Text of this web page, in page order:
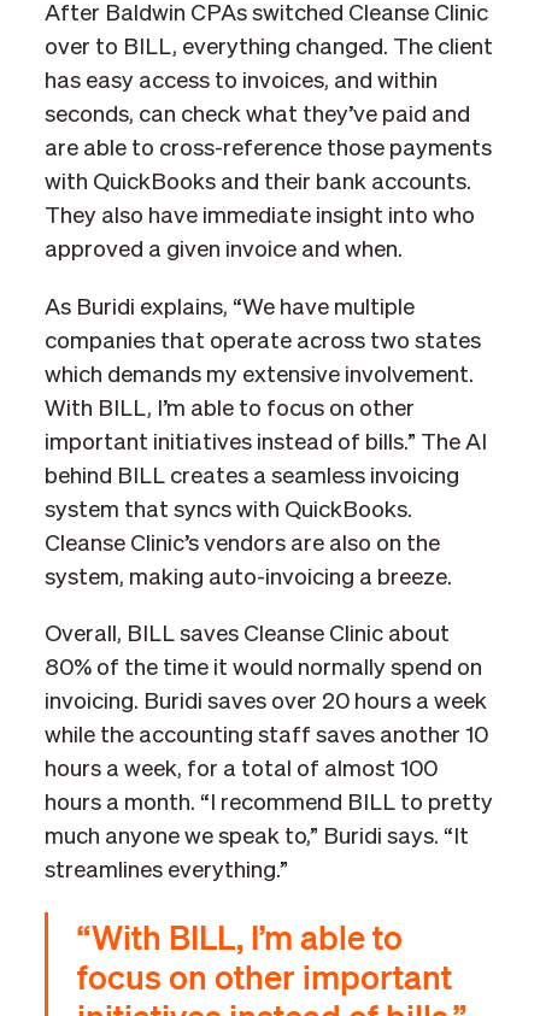
After Baldwin CPAs switched Cleanse Clinic
over to BILL, everything changed. The client
has easy access to invoices, and within
seconds, can check what they’ve paid and
are able to cross-reference those payments
with QuickBooks and their bank accounts.
They also have immediate insight into who
approved a given invoice and when.
As Buridi explains, “We have multiple
companies that operate across two states
which demands my extensive involvement.
With BILL, I’m able to focus on other
important initiatives instead of bills.” The AI
behind BILL creates a seamless invoicing
system that syncs with QuickBooks.
Cleanse Clinic’s vendors are also on the
system, making auto-invoicing a breeze.
Overall, BILL saves Cleanse Clinic about
80% of the time it would normally spend on
invoicing. Buridi saves over 20 hours a week
while the accounting staff saves another 10
hours a week, for a total of almost 100
hours a month. “I recommend BILL to pretty
much anyone we speak to,” Buridi says. “It
streamlines everything.”
“With BILL, I’m able to
focus on other important